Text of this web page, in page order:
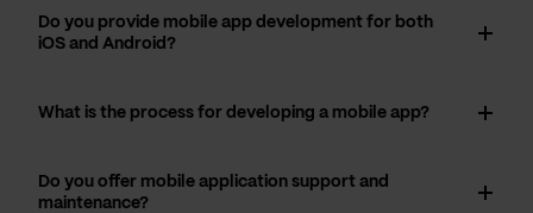
Do you provide mobile app development for both
iOS and Android?
What is the process for developing a mobile app?
Do you offer mobile application support and
maintenance?